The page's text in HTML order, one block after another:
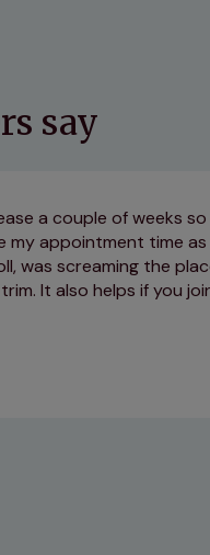
say
a couple of weeks
my appointment time
was screaming the
It also helps if you